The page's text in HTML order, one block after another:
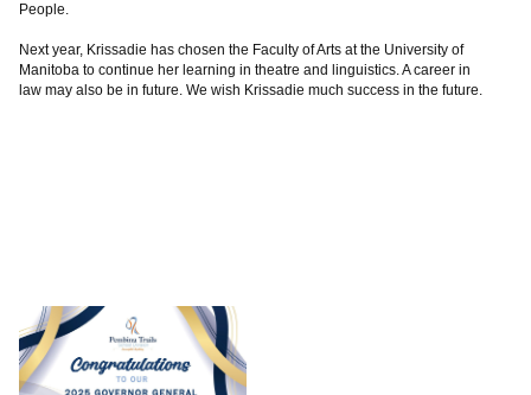
People.
Next year, Krissadie has chosen the Faculty of Arts at the University of
Manitoba to continue her learning in theatre and linguistics. A career in
law may also be in future. We wish Krissadie much success in the future.